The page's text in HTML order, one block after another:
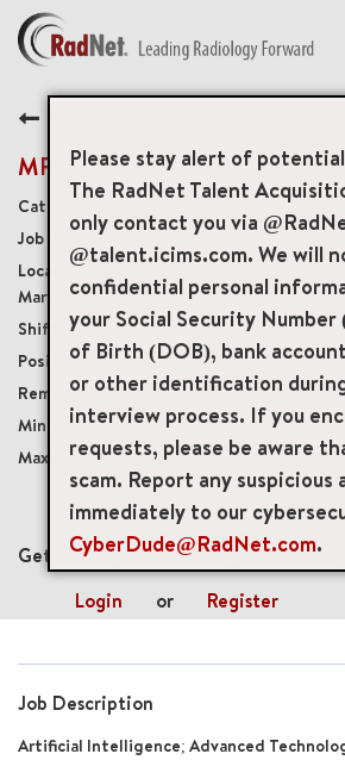
Please stay alert of
The RadNet Talent
only contact you via
@talent.icims.com. We will
confidential personal
your Social Security Number
of Birth (DOB), bank
or other identification
interview process. If you
requests, please be aware
scam. Report any
immediately to our
CyberDude@RadNet.com.
BENEFITS
EARLY CAREERS
MANAGEMENT
NEWS & PRESS
ACCESS YOUR PROFILE
MRI Technologist Float
Diagnostic Imaging
20374
Maryland, US, 20850
4 or 5 days per Week; 32 to
Part-Time Benefits Eligible
Onsite
USD $40.00/per
USD $55.00/per
mail_outline
Get future jobs matching this search
Login
or Register
Job Description
Artificial Intelligence; Advanced